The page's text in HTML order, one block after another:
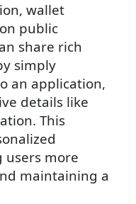
wallet
public
share rich
simply
an application,
details like
This
users more
maintaining a